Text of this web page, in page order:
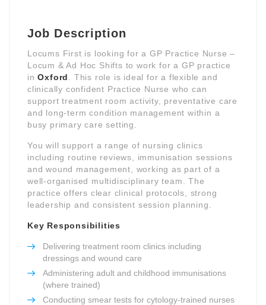
Job Description
Locums First is looking for a GP Practice Nurse –
Locum & Ad Hoc Shifts to work for a GP practice
inOxford
. This role is ideal for a flexible and
clinically confident Practice Nurse who can
support treatment room activity, preventative care
and long-term condition management within a
busy primary care setting.
You will support a range of nursing clinics
including routine reviews, immunisation sessions
and wound management, working as part of a
well-organised multidisciplinary team. The
practice offers clear clinical protocols, strong
leadership and consistent session planning.
Key Responsibilities
Delivering treatment room clinics including
dressings and wound care
Administering adult and childhood immunisations
(where trained)
Conducting smear tests for cytology-trained nurses